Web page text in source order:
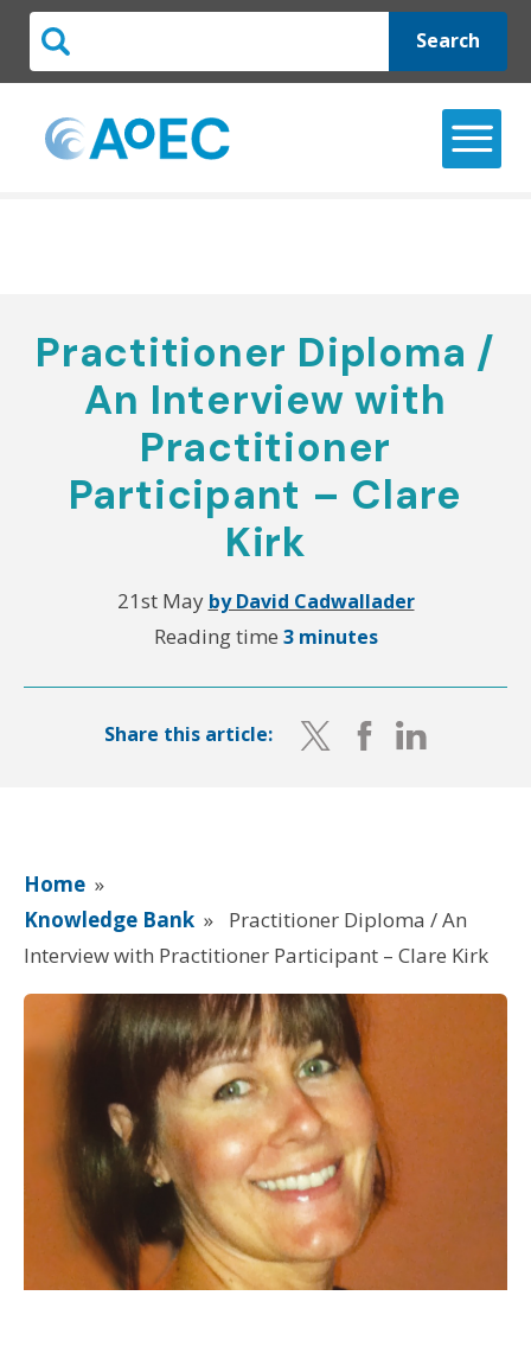
Search
Practitioner Diploma /
An Interview with
Practitioner
Participant – Clare
Kirk
21st May by David Cadwallader
Reading time 3 minutes
Share this article:
Home »
Knowledge Bank »
Practitioner Diploma / An
Interview with Practitioner Participant – Clare Kirk